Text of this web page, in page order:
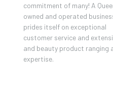
commitment of many! A
owned and operated
prides itself on exceptional
customer service and
and beauty product ranging
expertise.